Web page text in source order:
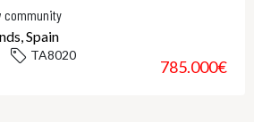
community
785.000€
Spain
TA8020